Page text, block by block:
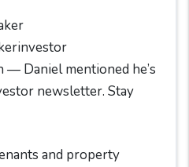
— Daniel mentioned he’s
newsletter. Stay
and property